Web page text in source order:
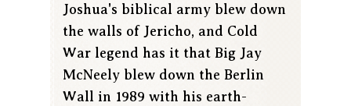
Joshua's biblical army blew down
the walls of Jericho, and Cold
War legend has it that Big Jay
McNeely blew down the Berlin
Wall in 1989 with his earth-